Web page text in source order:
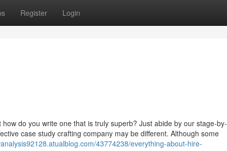
Register Login
do you write one that is truly superb? Just abide by our stage-by-
case study crafting company may be different. Although some
43774238/everything-about-hire-